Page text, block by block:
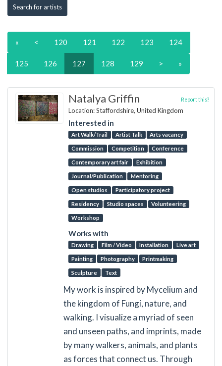
Search for artists
« < 120 121 122 123 124
125 126 127 128 129 > »
Natalya Griffin
Location: Staffordshire, United Kingdom
Interested in
Art Walk/Trail Artist Talk Arts vacancy
Commission Competition Conference
Contemporary art fair Exhibition
Journal/Publication Mentoring
Open studios Participatory project
Residency Studio spaces Volunteering
Workshop
Works with
Drawing Film / Video Installation Live art
Painting Photography Printmaking
Sculpture Text
Report this?
My work is inspired by Mycelium and
the kingdom of Fungi, nature, and
walking. I visualize a myriad of seen
and unseen paths, and imprints, made
by many walkers, animals, and plants
as forces that connect us. Through